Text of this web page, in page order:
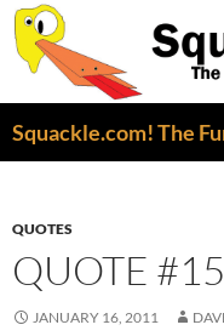
QUOTES
QUOTE
JANUARY 16, 2011